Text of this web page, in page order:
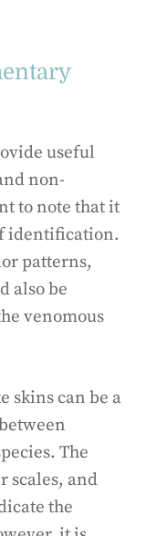
useful
non-
to note that it
identification.
patterns,
also be
venomous
skins can be a
The
scales, and
the